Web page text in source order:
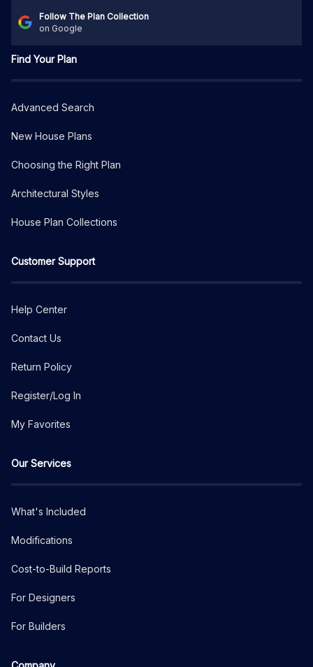
Follow The Plan Collection
on Google
Find Your Plan
Advanced Search
New House Plans
Choosing the Right Plan
Architectural Styles
House Plan Collections
Customer Support
Help Center
Contact Us
Return Policy
Register/Log In
My Favorites
Our Services
What's Included
Modifications
Cost-to-Build Reports
For Designers
For Builders